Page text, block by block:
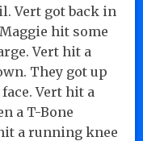
Vert got back in
hit some
Vert hit a
They got up
Vert hit a
a T-Bone
a running knee